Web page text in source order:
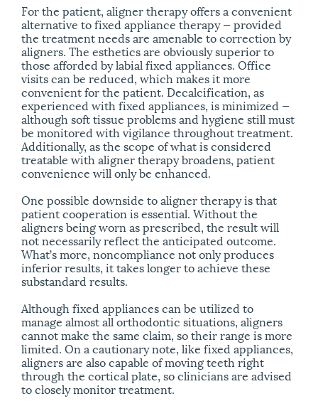
For the patient, aligner therapy offers a convenient
alternative to fixed appliance therapy — provided
the treatment needs are amenable to correction by
aligners. The esthetics are obviously superior to
those afforded by labial fixed appliances. Office
visits can be reduced, which makes it more
convenient for the patient. Decalcification, as
experienced with fixed appliances, is minimized —
although soft tissue problems and hygiene still must
be monitored with vigilance throughout treatment.
Additionally, as the scope of what is considered
treatable with aligner therapy broadens, patient
convenience will only be enhanced.
One possible downside to aligner therapy is that
patient cooperation is essential. Without the
aligners being worn as prescribed, the result will
not necessarily reflect the anticipated outcome.
What’s more, noncompliance not only produces
inferior results, it takes longer to achieve these
substandard results.
Although fixed appliances can be utilized to
manage almost all orthodontic situations, aligners
cannot make the same claim, so their range is more
limited. On a cautionary note, like fixed appliances,
aligners are also capable of moving teeth right
through the cortical plate, so clinicians are advised
to closely monitor treatment.